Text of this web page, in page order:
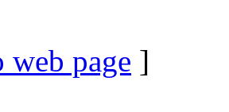
web page ]